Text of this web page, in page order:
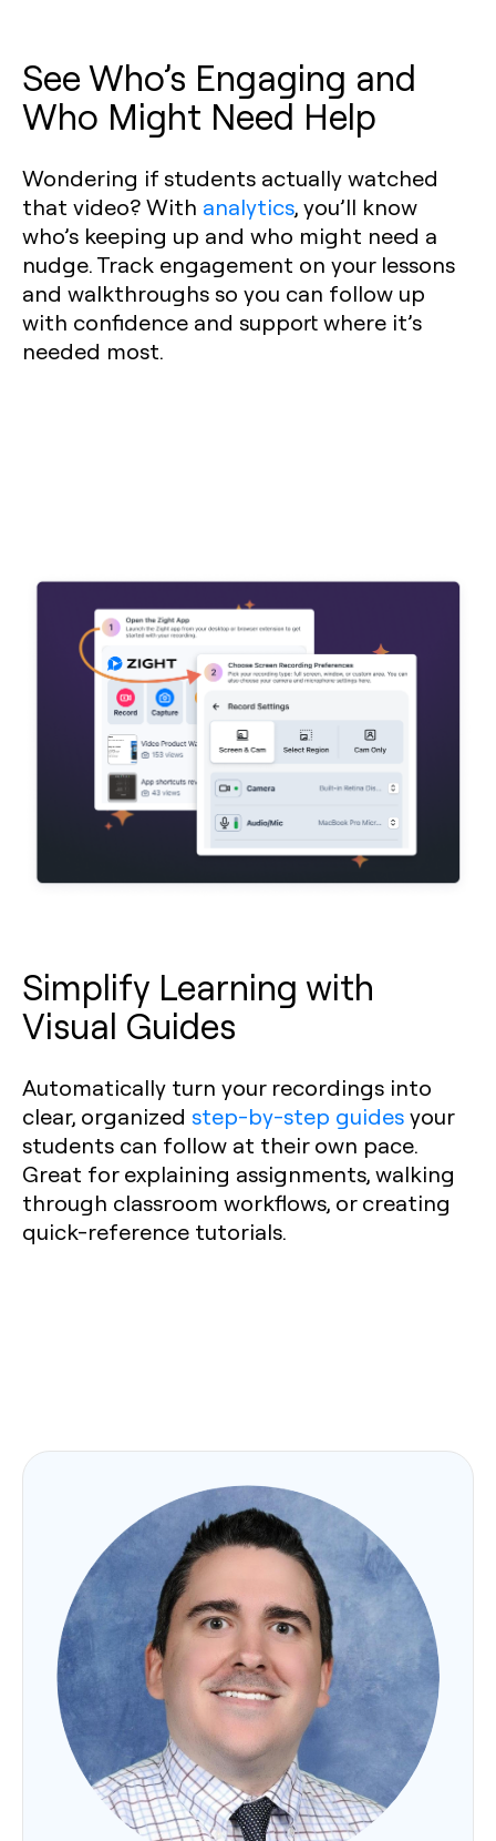
See Who’s Engaging and
Who Might Need Help
Wondering if students actually watched
that video? With analytics, you’ll know
who’s keeping up and who might need a
nudge. Track engagement on your lessons
and walkthroughs so you can follow up
with confidence and support where it’s
needed most.
Simplify Learning with
Visual Guides
Automatically turn your recordings into
clear, organized step-by-step guidesyour
students can follow at their own pace.
Great for explaining assignments, walking
through classroom workflows, or creating
quick-reference tutorials.